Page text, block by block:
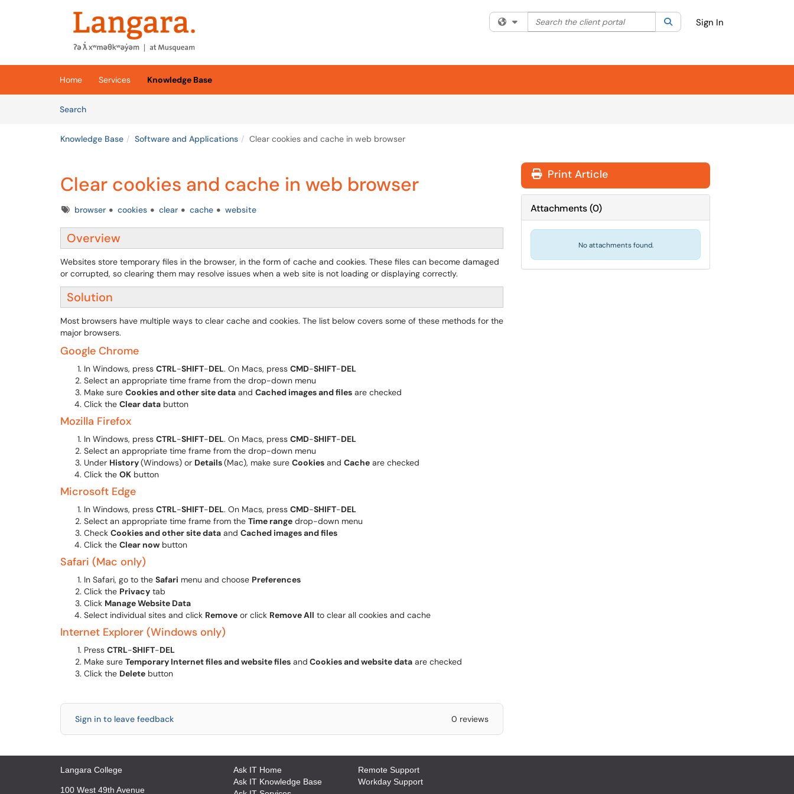
Skip to main content
(opens in a new tab)
Filter your search by category. Current category:All
Search the client portal SearchSign In
Home Services
Knowledge Base
SearchArticles
Knowledge Base Software and Applications Clear cookies and cache in web browser
Clear cookies and cache in web browser
Tagsbrowser cookies clear cache website
Overview
Websites store temporary files in the browser, in the form of cache and cookies. These files can become damaged
or corrupted, so clearing them may resolve issues when a web site is not loading or displaying correctly.
Solution
Most browsers have multiple ways to clear cache and cookies. The list below covers some of these methods for the
major browsers.
Google Chrome
In Windows, press CTRL-SHIFT-DEL. On Macs, press CMD-SHIFT-DEL
Select an appropriate time frame from the drop-down menu
Make sure Cookies and other site data and Cached images and files are checked
Click the Clear data button
Mozilla Firefox
In Windows, press CTRL-SHIFT-DEL. On Macs, press CMD-SHIFT-DEL
Select an appropriate time frame from the drop-down menu
Under History(Windows) or Details(Mac), make sure Cookies and Cache are checked
Click the OK button
Microsoft Edge
In Windows, press CTRL-SHIFT-DEL. On Macs, press CMD-SHIFT-DEL
Select an appropriate time frame from the Time range drop-down menu
Check Cookies and other site data and Cached images and files
Click the Clear now button
Safari (Mac only)
In Safari, go to the Safari menu and choose Preferences
Click the Privacy tab
Click Manage Website Data
Select individual sites and click Remove or click Remove All to clear all cookies and cache
Internet Explorer (Windows only)
Press CTRL-SHIFT-DEL
Make sure Temporary Internet files and website files and Cookies and website data are checked
Click the Delete button
Sign in to leave feedback 0 reviews
Print Article
Attachments(0)
No attachments found.
Langara College
100 West 49th Avenue
Ask IT Home
Ask IT Knowledge Base
Remote Support
Workday Support